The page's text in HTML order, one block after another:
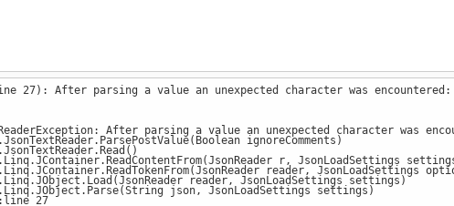
27): After parsing a value an unexpected character was
After parsing a value an unexpected character
ignoreComments)
r, JsonLoadSettings
reader, JsonLoadSettings
reader, JsonLoadSettings settings)
json, JsonLoadSettings settings)
27